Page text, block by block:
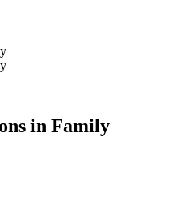
in Family